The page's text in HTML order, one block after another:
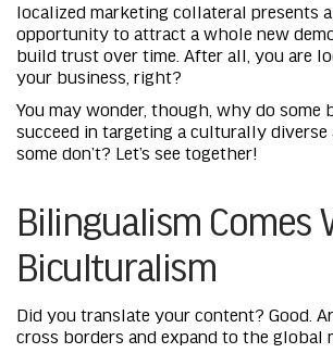
localized marketing collateral presents
opportunity to attract a whole new
build trust over time. After all, you are
your business, right?
You may wonder, though, why do some
succeed in targeting a culturally diverse
some don’t? Let’s see together!
Bilingualism Comes
Biculturalism
Did you translate your content? Good.
cross borders and expand to the global